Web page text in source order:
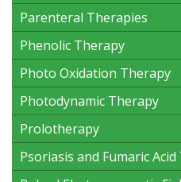
Parenteral Therapies
Phenolic Therapy
Photo Oxidation Therapy
Photodynamic Therapy
Prolotherapy
Psoriasis and Fumaric